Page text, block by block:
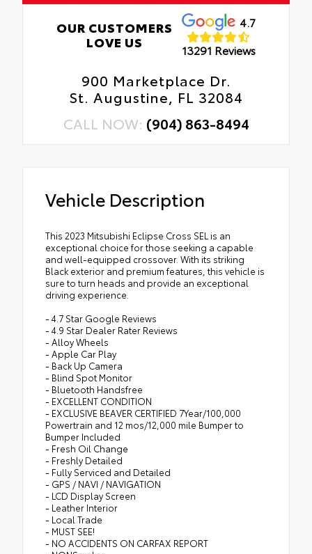
OUR CUSTOMERS
LOVE US
4.7
13291 Reviews
900 Marketplace Dr.
St. Augustine, FL 32084
CALL NOW: (904) 863-8494
Vehicle Description
This 2023 Mitsubishi Eclipse Cross SEL is an
exceptional choice for those seeking a capable
and well-equipped crossover. With its striking
Black exterior and premium features, this vehicle is
sure to turn heads and provide an exceptional
driving experience.
- 4.7 Star Google Reviews
- 4.9 Star Dealer Rater Reviews
- Alloy Wheels
- Apple Car Play
- Back Up Camera
- Blind Spot Monitor
- Bluetooth Handsfree
- EXCELLENT CONDITION
- EXCLUSIVE BEAVER CERTIFIED 7Year/100,000
Powertrain and 12 mos/12,000 mile Bumper to
Bumper Included
- Fresh Oil Change
- Freshly Detailed
- Fully Serviced and Detailed
- GPS / NAVI / NAVIGATION
- LCD Display Screen
- Leather Interior
- Local Trade
- MUST SEE!
- NO ACCIDENTS ON CARFAX REPORT